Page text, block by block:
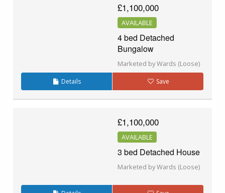
£1,100,000
AVAILABLE
4 bed Detached
Bungalow
Marketed by Wards (Loose)
Details Save
£1,100,000
AVAILABLE
3 bed Detached House
Marketed by Wards (Loose)